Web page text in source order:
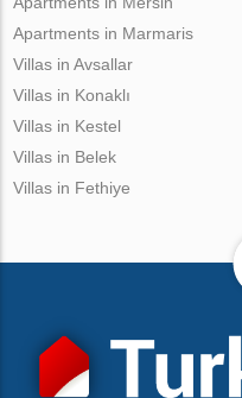
Apartments in Marmaris
Villas in Avsallar
Villas in Konaklı
Villas in Kestel
Villas in Belek
Villas in Fethiye